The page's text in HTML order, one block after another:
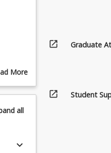
More
all
keyboard_arrow_down
open_in_new Graduate
open_in_new Student